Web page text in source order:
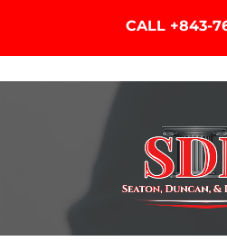
CALL +843-